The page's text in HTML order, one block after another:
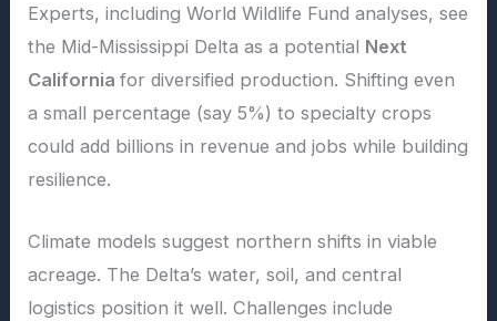
Experts, including World Wildlife Fund analyses, see
the Mid-Mississippi Delta as a potential Next
Californiafor diversified production. Shifting even
a small percentage (say 5%) to specialty crops
could add billions in revenue and jobs while building
resilience.
Climate models suggest northern shifts in viable
acreage. The Delta’s water, soil, and central
logistics position it well. Challenges include